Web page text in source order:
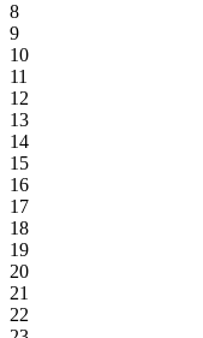
8
9
10
11
12
13
14
15
16
17
18
19
20
21
22